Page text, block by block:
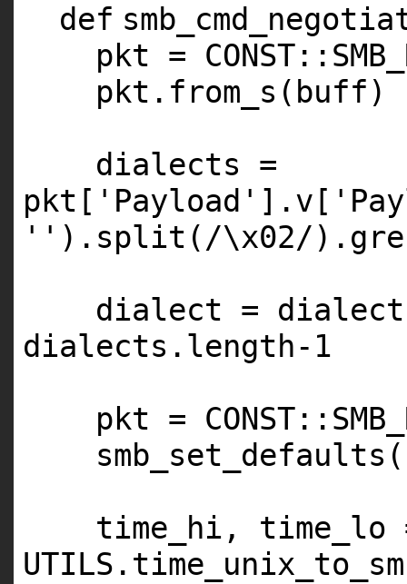
def
pkt = CONST ::
pkt.from_s(buff)
dialects =
pkt[ 'Payload' ].v[
'' ).split(/\x02/
dialect =
dialects.length- 1
pkt = CONST ::
time_hi, time_lo
UTILS